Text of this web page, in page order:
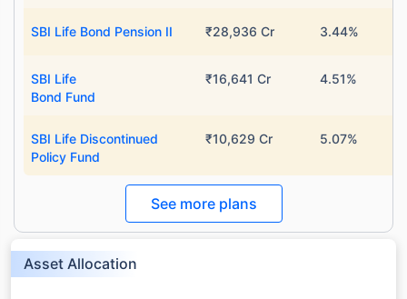
SBI Life Bond Pension II ₹28,936 Cr 3.44%
SBI Life
Bond Fund
₹16,641 Cr 4.51%
SBI Life Discontinued
Policy Fund
₹10,629 Cr 5.07%
See more plans
Asset Allocation